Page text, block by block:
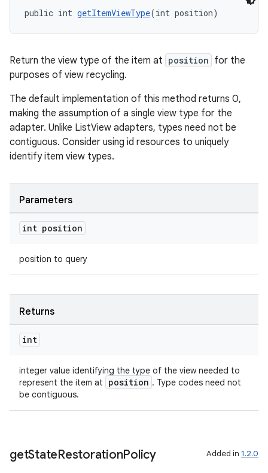
public int getItemViewType(int position)
Return the view type of the item at position for the
purposes of view recycling.
The default implementation of this method returns 0,
making the assumption of a single view type for the
adapter. Unlike ListView adapters, types need not be
contiguous. Consider using id resources to uniquely
identify item view types.
Parameters
int position
position to query
Returns
int
integer value identifying the type of the view needed to
represent the item at
position . Type codes need not
be contiguous.
getStateRestorationPolicy Added in 1.2.0